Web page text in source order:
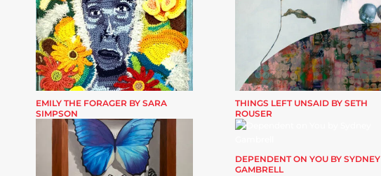
EMILY THE FORAGER BY SARA
SIMPSON
THINGS LEFT UNSAID BY SETH
ROUSER
DEPENDENT ON YOU BY SYDNEY
GAMBRELL